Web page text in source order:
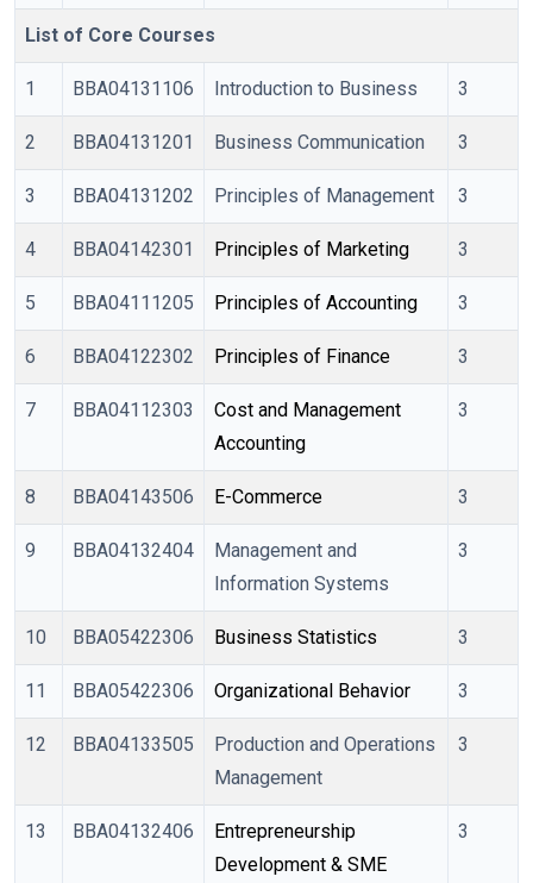
List of Core Courses
1 BBA04131106 Introduction to Business 3
2 BBA04131201 Business Communication 3
3 BBA04131202 Principles of Management 3
4 BBA04142301 Principles of Marketing 3
5 BBA04111205 Principles of Accounting 3
6 BBA04122302 Principles of Finance 3
7 BBA04112303
Cost and Management
Accounting
3
8 BBA04143506 E-Commerce 3
9 BBA04132404
Management and
Information Systems
3
10 BBA05422306 Business Statistics 3
11 BBA05422306 Organizational Behavior 3
12 BBA04133505
Production and Operations
Management
3
13 BBA04132406
Entrepreneurship
Development & SME
3